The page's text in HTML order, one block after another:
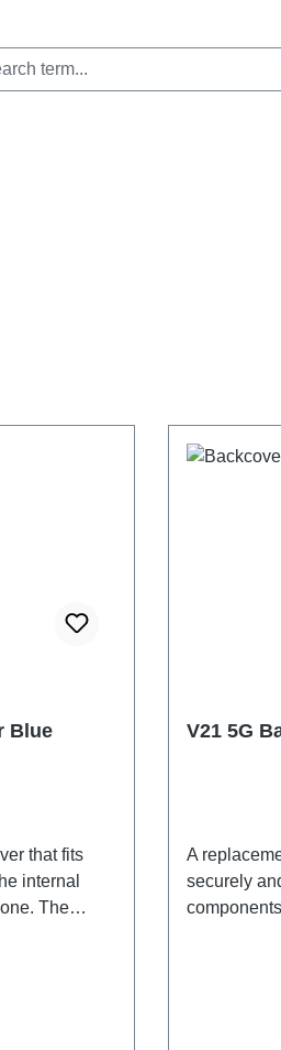
Blue
that fits
internal
The
V21 5G
A
securely